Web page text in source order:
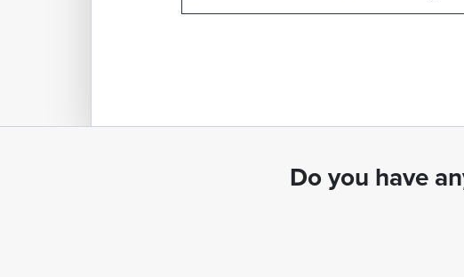
Do you have